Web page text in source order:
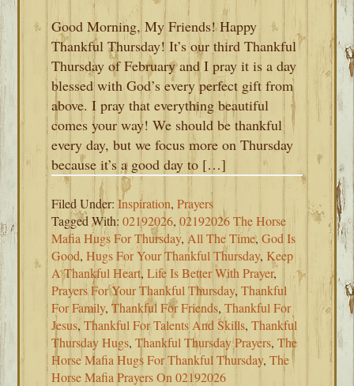
Good Morning, My Friends! Happy
Thankful Thursday! It’s our third Thankful
Thursday of February and I pray it is a day
blessed with God’s every perfect gift from
above. I pray that everything beautiful
comes your way! We should be thankful
every day, but we focus more on Thursday
because it’s a good day to […]
Filed Under:Inspiration,Prayers
Tagged With:02192026,02192026 The Horse
Mafia Hugs For Thursday, All The Time,God Is
Good,Hugs For Your Thankful Thursday, Keep
A Thankful Heart,Life Is Better With Prayer,
Prayers For Your Thankful Thursday,Thankful
For Family,Thankful For Friends,Thankful For
Jesus,Thankful For Talents And Skills,Thankful
Thursday Hugs,Thankful Thursday Prayers,The
Horse Mafia Hugs For Thankful Thursday,The
Horse Mafia Prayers On 02192026